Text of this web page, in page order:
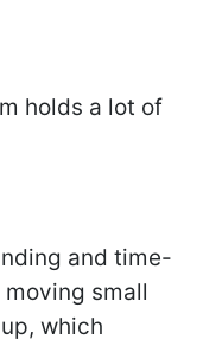
holds a lot of
and time-
small
which